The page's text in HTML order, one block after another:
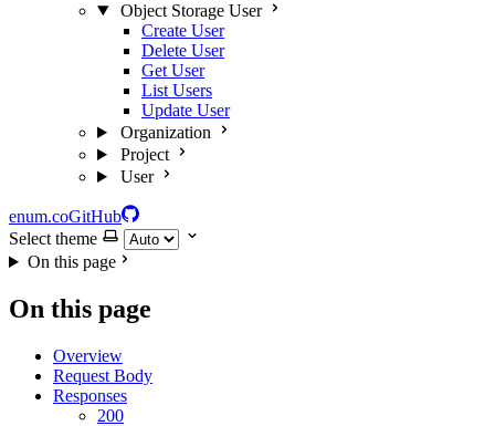
Object Storage User
Create User
Delete User
Get User
List Users
Update User
Organization
Project
User
enum.coGitHub
Select theme
On this page
On this page
Overview
Request Body
Responses
200